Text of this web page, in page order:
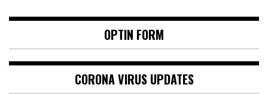
OPTIN FORM
CORONA VIRUS UPDATES